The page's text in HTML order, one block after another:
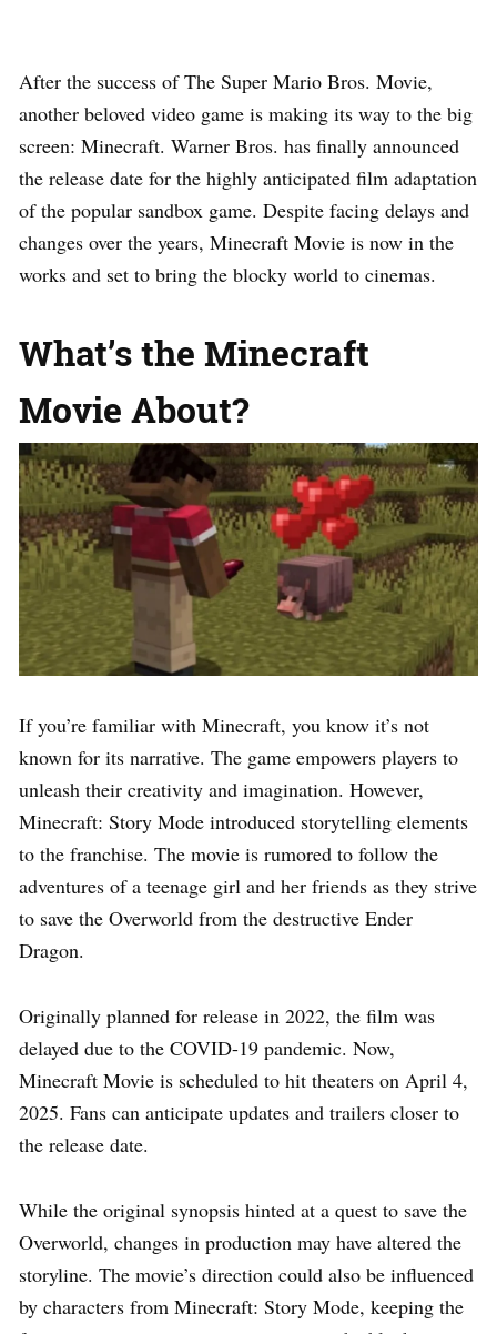
After the success of The Super Mario Bros. Movie,
another beloved video game is making its way to the big
screen: Minecraft. Warner Bros. has finally announced
the release date for the highly anticipated film adaptation
of the popular sandbox game. Despite facing delays and
changes over the years, Minecraft Movie is now in the
works and set to bring the blocky world to cinemas.
What’s the Minecraft
Movie About?
If you’re familiar with Minecraft, you know it’s not
known for its narrative. The game empowers players to
unleash their creativity and imagination. However,
Minecraft: Story Mode introduced storytelling elements
to the franchise. The movie is rumored to follow the
adventures of a teenage girl and her friends as they strive
to save the Overworld from the destructive Ender
Dragon.
Originally planned for release in 2022, the film was
delayed due to the COVID-19 pandemic. Now,
Minecraft Movie is scheduled to hit theaters on April 4,
2025. Fans can anticipate updates and trailers closer to
the release date.
While the original synopsis hinted at a quest to save the
Overworld, changes in production may have altered the
storyline. The movie’s direction could also be influenced
by characters from Minecraft: Story Mode, keeping the